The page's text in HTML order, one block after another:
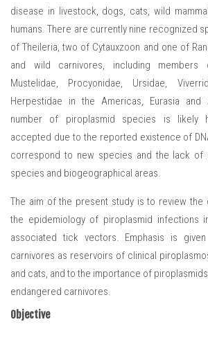
disease in livestock, dogs, cats, wild
humans. There are currently nine recognized
of Theileria, two of Cytauxzoon and one of
and wild carnivores, including members
Mustelidae, Procyonidae, Ursidae,
Herpestidae in the Americas, Eurasia and
number of piroplasmid species is likely
accepted due to the reported existence of
correspond to new species and the lack of
species and biogeographical areas.
The aim of the present study is to review the
the epidemiology of piroplasmid infections
associated tick vectors. Emphasis is
carnivores as reservoirs of clinical
and cats, and to the importance of
endangered carnivores.
Objective